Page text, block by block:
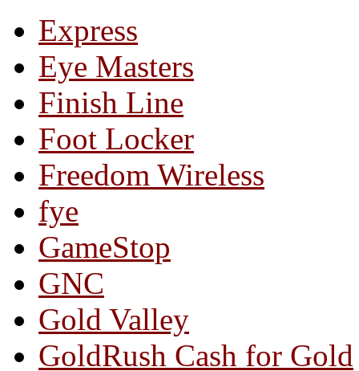
Express
Eye Masters
Finish Line
Foot Locker
Freedom Wireless
fye
GameStop
GNC
Gold Valley
GoldRush Cash for Gold